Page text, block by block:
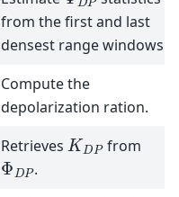
from the first and last
densest range windows.
Compute the
depolarization ration.
Retrieves KDPfrom
ΦDP.